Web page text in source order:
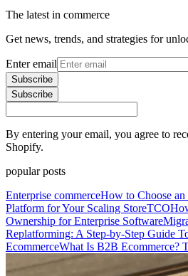
The latest in commerce
Get news, trends, and strategies for
Enter email
Subscribe
Subscribe
By entering your email, you agree to
Shopify.
popular posts
Enterprise commerceHow to Choose an
Platform for Your Scaling StoreTCO
Ownership for Enterprise Software
Replatforming: A Step-by-Step Guide
EcommerceWhat Is B2B Ecommerce?